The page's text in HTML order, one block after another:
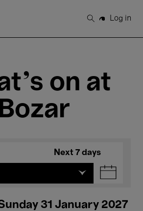
Search
Log in
on at
Bozar
Next 7 days
31 January 2027